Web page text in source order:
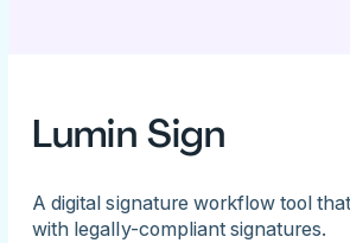
Lumin Sign
A digital signature workflow tool
with legally-compliant signatures.